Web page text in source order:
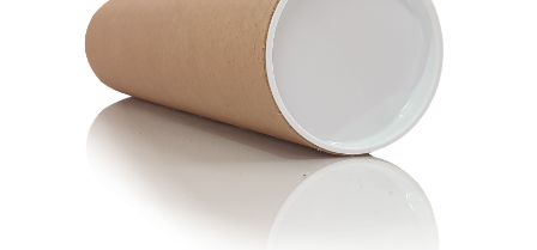
Envelopes & Stiffeners
Paper Rolls
Acid Free Tissue Paper